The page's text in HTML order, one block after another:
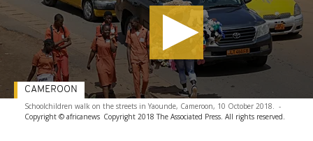
Schoolchildren walk on the streets in Yaounde, Cameroon, 10 October 2018. -
Copyright © africanews Copyright 2018 The Associated Press. All rights reserved.
CAMEROON